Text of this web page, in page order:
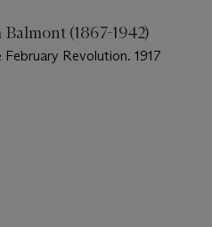
(1867-1942)
Revolution. 1917